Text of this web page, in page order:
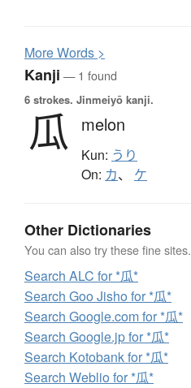
MoreWords >
Kanji — 1 found
6 strokes. Jinmeiyō kanji.
瓜 melon
Kun: うり
On: カ、 ケ
Other Dictionaries
You can also try these fine sites.
Search ALC for *瓜*
Search Goo Jisho for *瓜*
Search Google.com for *瓜*
Search Google.jp for *瓜*
Search Kotobank for *瓜*
Search Weblio for *瓜*